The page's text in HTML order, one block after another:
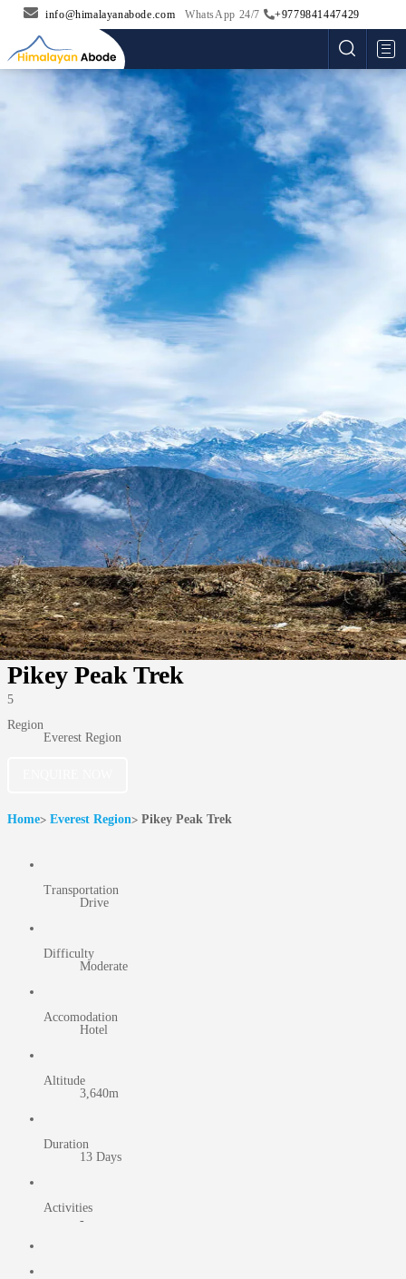
info@himalayanabode.com WhatsApp 24/7 +9779841447429
Pikey Peak Trek
5
Region
Everest Region
Home Everest Region Pikey Peak Trek
Transportation
Drive
Difficulty
Moderate
Accomodation
Hotel
Altitude
3,640m
Duration
13 Days
Activities
-